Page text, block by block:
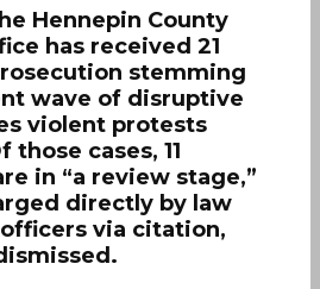
Hennepin County
has received 21
stemming
wave of disruptive
violent protests
those cases, 11
in “a review stage,”
directly by law
via citation,